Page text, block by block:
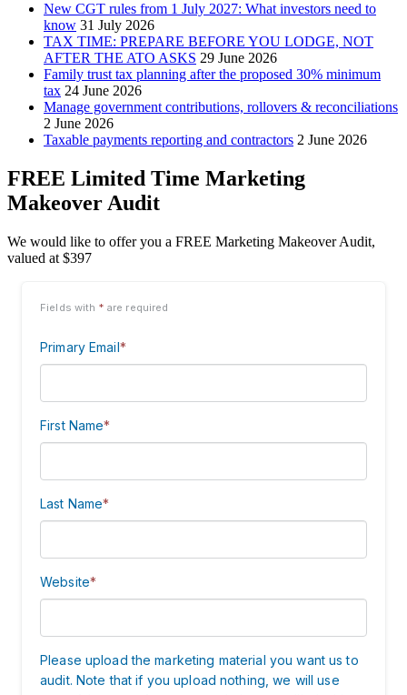
New CGT rules from 1 July 2027: What investors need to
know 31 July 2026
TAX TIME: PREPARE BEFORE YOU LODGE, NOT
AFTER THE ATO ASKS 29 June 2026
Family trust tax planning after the proposed 30% minimum
tax 24 June 2026
Manage government contributions, rollovers & reconciliations
2 June 2026
Taxable payments reporting and contractors 2 June 2026
FREE Limited Time Marketing
Makeover Audit
We would like to offer you a FREE Marketing Makeover Audit,
valued at $397